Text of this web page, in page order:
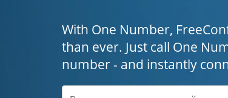
With One Number,
than ever. Just call One
number - and instantly